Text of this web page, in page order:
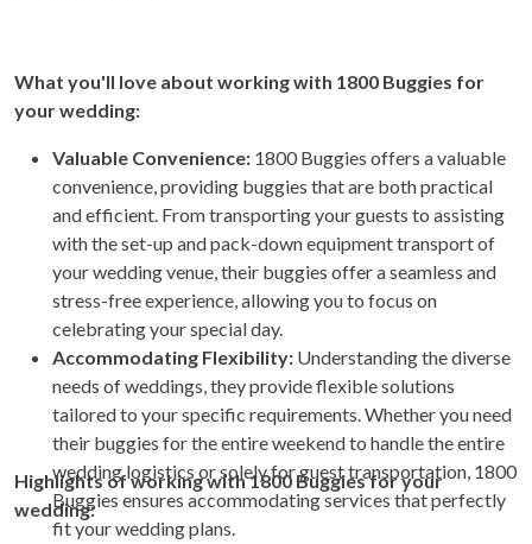
What you'll love about working with 1800 Buggies for
your wedding:
Valuable Convenience: 1800 Buggies offers a valuable
convenience, providing buggies that are both practical
and efficient. From transporting your guests to assisting
with the set-up and pack-down equipment transport of
your wedding venue, their buggies offer a seamless and
stress-free experience, allowing you to focus on
celebrating your special day.
Accommodating Flexibility: Understanding the diverse
needs of weddings, they provide flexible solutions
tailored to your specific requirements. Whether you need
their buggies for the entire weekend to handle the entire
wedding logistics or solely for guest transportation, 1800
Buggies ensures accommodating services that perfectly
fit your wedding plans.
Highlights of working with 1800 Buggies for your
wedding: